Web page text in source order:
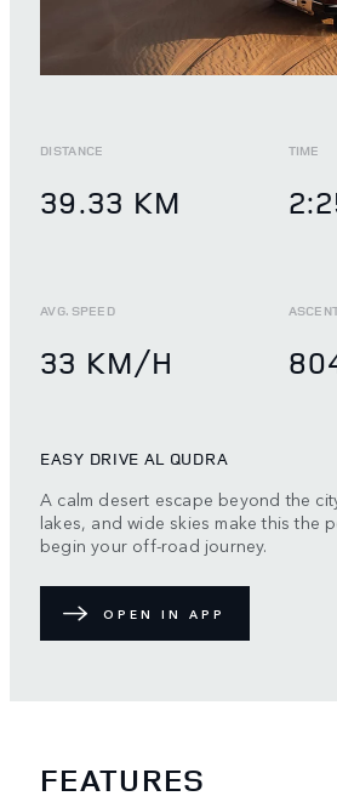
DISTANCE
39.33 KM
TIME
AVG. SPEED
33 KM/H
EASY DRIVE AL QUDRA
A calm desert escape beyond the
lakes, and wide skies make this the
begin your off-road journey.
OPEN IN APP
FEATURES